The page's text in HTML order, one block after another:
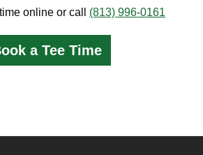
online or call (813) 996-0161
a Tee Time